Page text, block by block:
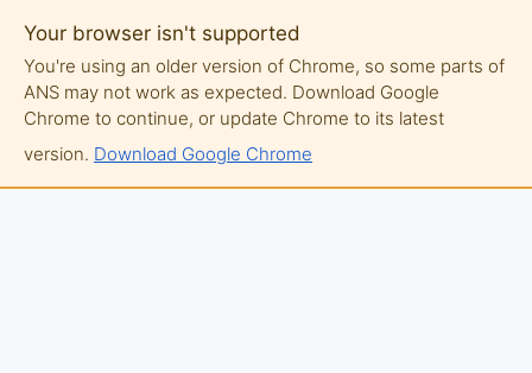
Your browser isn't supported
You're using an older version of Chrome, so some parts of
ANS may not work as expected. Download Google
Chrome to continue, or update Chrome to its latest
version. Download Google Chrome